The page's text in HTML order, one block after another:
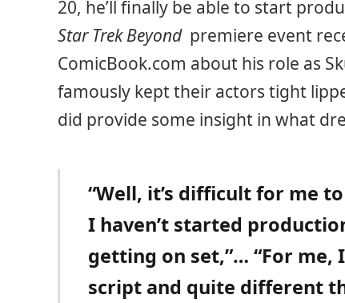
20, he’ll finally be able to start
Star Trek Beyondpremiere event
ComicBook.com about his role as
famously kept their actors tight
did provide some insight in what
“Well, it’s difficult for me
I haven’t started
getting on set,”… “For
script and quite different